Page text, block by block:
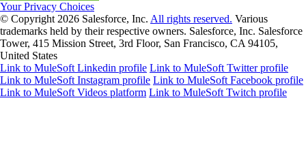
Your Privacy Choices
© Copyright 2026 Salesforce, Inc. All rights reserved. Various
trademarks held by their respective owners. Salesforce, Inc. Salesforce
Tower, 415 Mission Street, 3rd Floor, San Francisco, CA 94105,
United States
Link to MuleSoft Linkedin profile Link to MuleSoft Twitter profile
Link to MuleSoft Instagram profile Link to MuleSoft Facebook profile
Link to MuleSoft Videos platform Link to MuleSoft Twitch profile